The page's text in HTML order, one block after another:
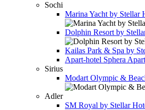
Sochi
Marina Yacht by Stellar
Dolphin Resort by
Kailas Park & Spa by
Apart-hotel Sphera
Sirius
Modart Olympic &
Adler
SM Royal by Stellar